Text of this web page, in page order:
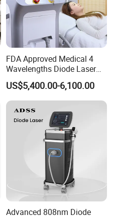
for Main Functions
muscle soreness.
recovery and improve human
purify the skin.
FDA Approved Medical 4
Wavelengths Diode Laser
Hair Removal Machine for
Clinic and Salon
US$5,400.00-6,100.00
Advanced 808nm Diode